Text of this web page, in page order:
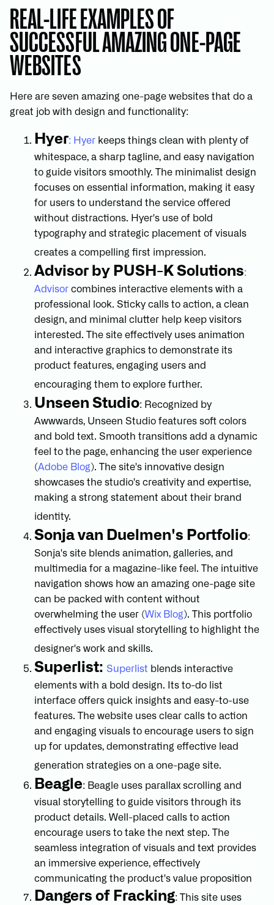
REAL-LIFE EXAMPLES OF
SUCCESSFUL AMAZING ONE-PAGE
WEBSITES
Here are seven amazing one-page websites that do a
great job with design and functionality:
Hyer: Hyer keeps things clean with plenty of
whitespace, a sharp tagline, and easy navigation
to guide visitors smoothly. The minimalist design
focuses on essential information, making it easy
for users to understand the service offered
without distractions. Hyer's use of bold
typography and strategic placement of visuals
creates a compelling first impression.
Advisor by PUSH-K Solutions:
Advisor combines interactive elements with a
professional look. Sticky calls to action, a clean
design, and minimal clutter help keep visitors
interested. The site effectively uses animation
and interactive graphics to demonstrate its
product features, engaging users and
encouraging them to explore further.
Unseen Studio: Recognized by
Awwwards, Unseen Studio features soft colors
and bold text. Smooth transitions add a dynamic
feel to the page, enhancing the user experience
(Adobe Blog). The site's innovative design
showcases the studio's creativity and expertise,
making a strong statement about their brand
identity.
Sonja van Duelmen's Portfolio:
Sonja's site blends animation, galleries, and
multimedia for a magazine-like feel. The intuitive
navigation shows how an amazing one-page site
can be packed with content without
overwhelming the user (Wix Blog). This portfolio
effectively uses visual storytelling to highlight the
designer's work and skills.
Superlist: Superlist blends interactive
elements with a bold design. Its to-do list
interface offers quick insights and easy-to-use
features. The website uses clear calls to action
and engaging visuals to encourage users to sign
up for updates, demonstrating effective lead
generation strategies on a one-page site.
Beagle: Beagle uses parallax scrolling and
visual storytelling to guide visitors through its
product details. Well-placed calls to action
encourage users to take the next step. The
seamless integration of visuals and text provides
an immersive experience, effectively
communicating the product's value proposition
Dangers of Fracking: This site uses